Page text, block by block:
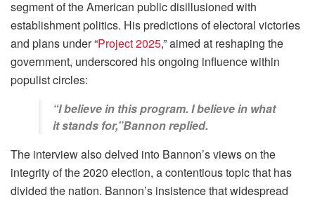
segment of the American public disillusioned with
establishment politics. His predictions of electoral victories
and plans under “Project 2025,” aimed at reshaping the
government, underscored his ongoing influence within
populist circles:
“I believe in this program. I believe in what
it stands for,”Bannon replied.
The interview also delved into Bannon’s views on the
integrity of the 2020 election, a contentious topic that has
divided the nation. Bannon’s insistence that widespread